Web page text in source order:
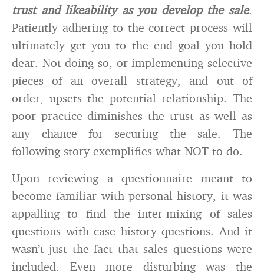
trust and likeability as you develop the sale.
Patiently adhering to the correct process will
ultimately get you to the end goal you hold
dear. Not doing so, or implementing selective
pieces of an overall strategy, and out of
order, upsets the potential relationship. The
poor practice diminishes the trust as well as
any chance for securing the sale. The
following story exemplifies what NOT to do.
Upon reviewing a questionnaire meant to
become familiar with personal history, it was
appalling to find the inter-mixing of sales
questions with case history questions. And it
wasn’t just the fact that sales questions were
included. Even more disturbing was the